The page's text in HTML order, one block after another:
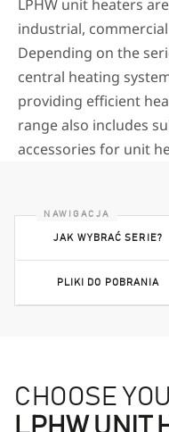
LPHW unit heaters
industrial,
Depending on the
central heating
providing efficient
range also includes
accessories for unit
JAK WYBRAĆ SERIE?
PLIKI DO POBRANIA
CHOOSE
LPHW UNIT